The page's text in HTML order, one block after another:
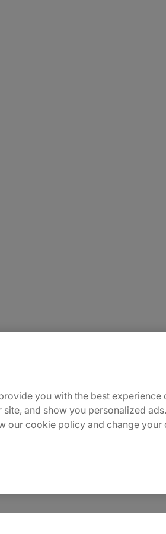
Careers
Contact Us
Sitemap
you with the best experience
and show you personalized
our cookie policy and change your